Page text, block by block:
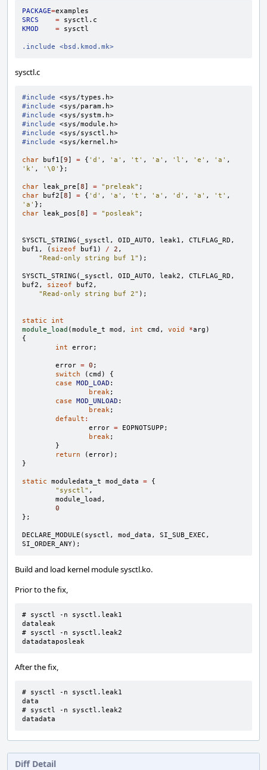
PACKAGE=
SRCS
=
KMOD
= sysctl
.include <bsd.kmod.mk>
sysctl.c
#include
<sys/types.h>
#include
<sys/param.h>
#include
<sys/systm.h>
#include
<sys/module.h>
#include
<sys/sysctl.h>
#include
<sys/kernel.h>
char buf1 [9] = { 'd' , 'a' , 't' , 'a' , 'l' , 'e' , 'a' ,
'k' , '\0' };
char leak_pre [8] = "preleak" ;
char
buf2 [8] = { 'd' , 'a' , 't' , 'a' , 'd' , 'a' , 't' ,
'a' };
char leak_pos [8] = "posleak" ;
SYSCTL_STRING ( _sysctl , OID_AUTO , leak1 , CTLFLAG_RD ,
buf1 , ( sizeof buf1 ) / 2 ,
"Read-only string buf 1" );
SYSCTL_STRING ( _sysctl , OID_AUTO , leak2 , CTLFLAG_RD ,
buf2 , sizeof buf2 ,
"Read-only string buf 2" );
static
int
module_load (module_t mod , int cmd , void *arg )
{
int
error;
error = 0 ;
switch
( cmd )
{
case
MOD_LOAD :
break;
case
MOD_UNLOAD :
break;
default :
error = EOPNOTSUPP ;
break;
}
return
(error);
}
static moduledata_t mod_data =
{
"sysctl" ,
module_load ,
0
};
DECLARE_MODULE ( sysctl , mod_data , SI_SUB_EXEC ,
SI_ORDER_ANY);
Build and load kernel module sysctl.ko.
Prior to the fix,
# sysctl -n sysctl.leak1
dataleak
# sysctl -n sysctl.leak2
datadataposleak
After the fix,
# sysctl -n sysctl.leak1
data
# sysctl -n sysctl.leak2
datadata
Diff Detail